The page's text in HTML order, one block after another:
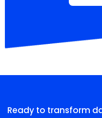
Ready to transform